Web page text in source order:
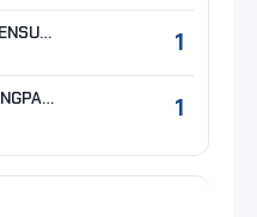
#14 CHAROENSUK Tanapat 1
#21 BAMRUNGPAKDEE Thanat 1